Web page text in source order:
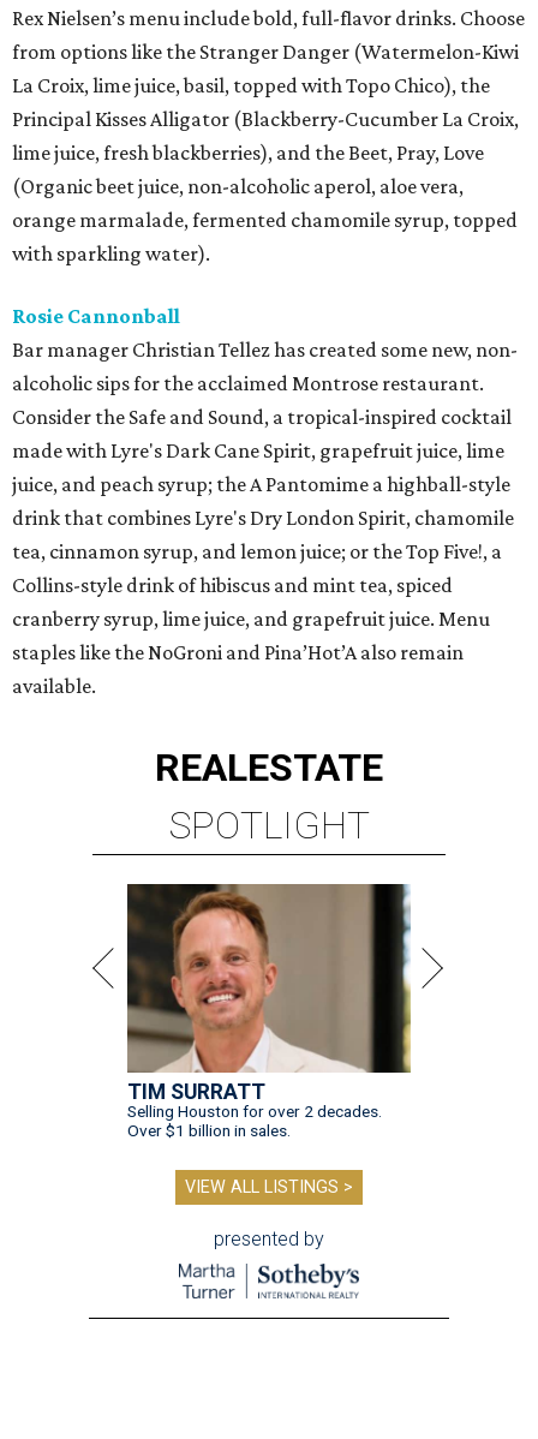
Rex Nielsen’s menu include bold, full-flavor drinks. Choose
from options like the Stranger Danger (Watermelon-Kiwi
La Croix, lime juice, basil, topped with Topo Chico), the
Principal Kisses Alligator (Blackberry-Cucumber La Croix,
lime juice, fresh blackberries), and the Beet, Pray, Love
(Organic beet juice, non-alcoholic aperol, aloe vera,
orange marmalade, fermented chamomile syrup, topped
with sparkling water).
Rosie Cannonball
Bar manager Christian Tellez has created some new, non-
alcoholic sips for the acclaimed Montrose restaurant.
Consider the Safe and Sound, a tropical-inspired cocktail
made with Lyre's Dark Cane Spirit, grapefruit juice, lime
juice, and peach syrup; the A Pantomime a highball-style
drink that combines Lyre's Dry London Spirit, chamomile
tea, cinnamon syrup, and lemon juice; or the Top Five!, a
Collins-style drink of hibiscus and mint tea, spiced
cranberry syrup, lime juice, and grapefruit juice. Menu
staples like the NoGroni and Pina’Hot’A also remain
available.
REALESTATE
SPOTLIGHT
TIM SURRATT
Selling Houston for over 2 decades.
Over $1 billion in sales.
VIEW ALL LISTINGS >
presented by